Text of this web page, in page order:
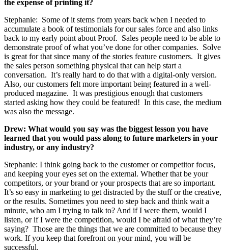
the expense of printing it?
Stephanie: Some of it stems from years back when I needed to
accumulate a book of testimonials for our sales force and also links
back to my early point about Proof. Sales people need to be able to
demonstrate proof of what you’ve done for other companies. Solve
is great for that since many of the stories feature customers. It gives
the sales person something physical that can help start a
conversation. It’s really hard to do that with a digital-only version.
Also, our customers felt more important being featured in a well-
produced magazine. It was prestigious enough that customers
started asking how they could be featured! In this case, the medium
was also the message.
Drew: What would you say was the biggest lesson you have
learned that you would pass along to future marketers in your
industry, or any industry?
Stephanie: I think going back to the customer or competitor focus,
and keeping your eyes set on the external. Whether that be your
competitors, or your brand or your prospects that are so important.
It’s so easy in marketing to get distracted by the stuff or the creative,
or the results. Sometimes you need to step back and think wait a
minute, who am I trying to talk to? And if I were them, would I
listen, or if I were the competition, would I be afraid of what they’re
saying? Those are the things that we are committed to because they
work. If you keep that forefront on your mind, you will be
successful.